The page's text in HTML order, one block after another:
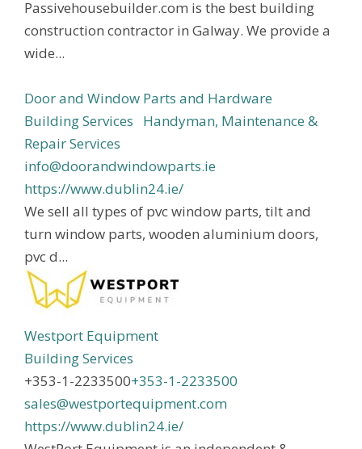
Passivehousebuilder.com is the best building
construction contractor in Galway. We provide a
wide...
Door and Window Parts and Hardware
Building Services
Handyman, Maintenance &
Repair Services
info@doorandwindowparts.ie
https://www.dublin24.ie/
We sell all types of pvc window parts, tilt and
turn window parts, wooden aluminium doors,
pvc d...
Westport Equipment
Building Services
+353-1-2233500+353-1-2233500
sales@westportequipment.com
https://www.dublin24.ie/